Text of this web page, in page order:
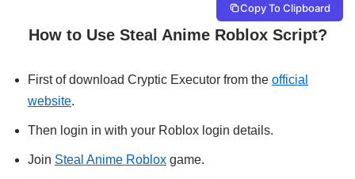
Copy To Clipboard
How to Use Steal Anime Roblox Script?
First of download Cryptic Executor from the official
website.
Then login in with your Roblox login details.
Join Steal Anime Roblox game.